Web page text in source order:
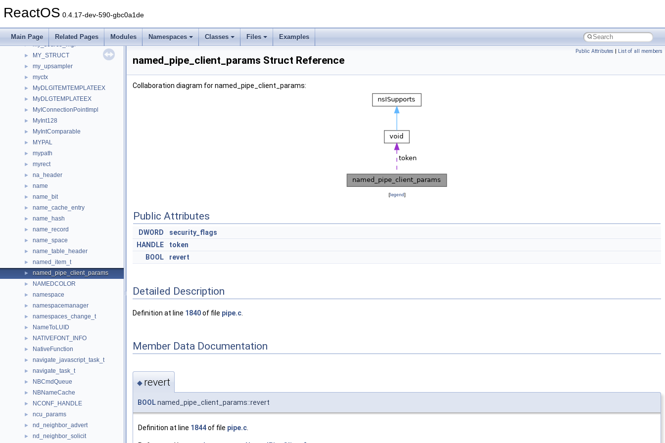
ReactOS 0.4.17-dev-590-gbc0a1de
Main Page Related Pages Modules Namespaces Classes Files Examples
► my_memory_mgr
► my_prep_controller
► my_source_mgr
► MY_STRUCT
► my_upsampler
► myctx
► MyDLGITEMTEMPLATEEX
► MyDLGTEMPLATEEX
► MyIConnectionPointImpl
► MyInt128
► MyIntComparable
► MYPAL
► mypath
► myrect
► na_header
► name
► name_bit
► name_cache_entry
► name_hash
► name_record
► name_space
► name_table_header
► named_item_t
► named_pipe_client_params
► NAMEDCOLOR
► namespace
► namespacemanager
► namespaces_change_t
► NameToLUID
► NATIVEFONT_INFO
► NativeFunction
► navigate_javascript_task_t
► navigate_task_t
► NBCmdQueue
► NBNameCache
► NCONF_HANDLE
► ncu_params
► nd_neighbor_advert
► nd_neighbor_solicit
Public Attributes | List of all members
named_pipe_client_params Struct Reference
Collaboration diagram for named_pipe_client_params:
[legend]
Public Attributes
DWORD
security_flags
HANDLE
token
BOOL
revert
Detailed Description
Definition at line 1840of file pipe.c
Member Data Documentation
◆ revert
BOOLnamed_pipe_client_params::revert
Definition at line 1844of file pipe.c